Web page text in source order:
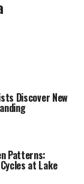
Discover New
Patterns:
at Lake